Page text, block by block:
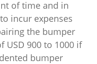
of time and in
incur expenses
the bumper
USD 900 to 1000 if
bumper